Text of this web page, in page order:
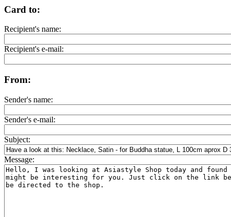
Card to:
Recipient's name:
Recipient's e-mail:
From:
Sender's name:
Sender's e-mail:
Subject:
Message: